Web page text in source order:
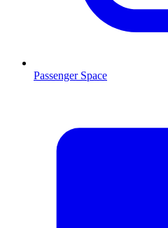
Passenger Space